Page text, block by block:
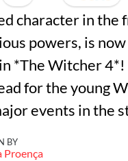
character in the
powers, is
*The Witcher
for the young
events in the
BY
Proença